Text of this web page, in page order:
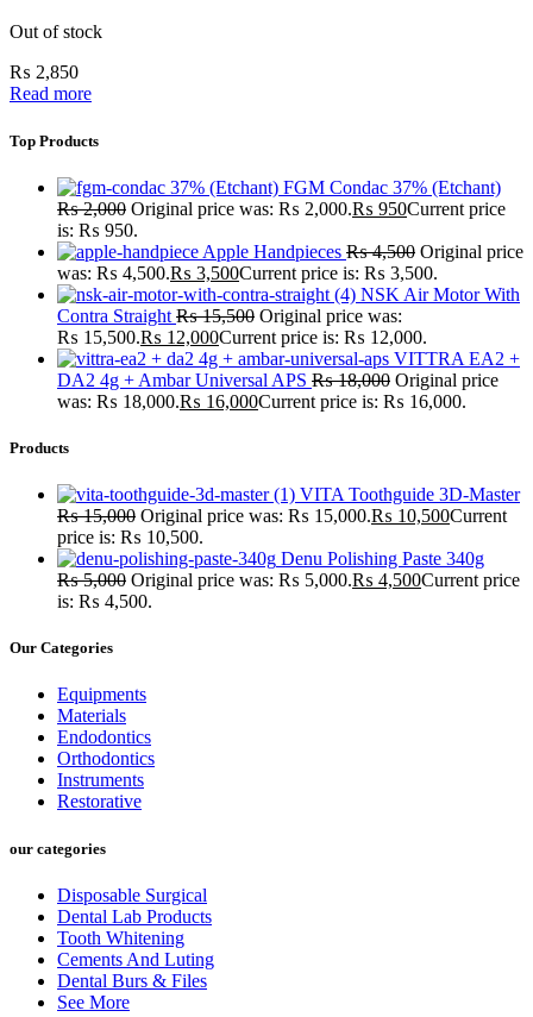
Out of stock
₨ 2,850
Read more
Top Products
FGM Condac 37% (Etchant)
₨2,000 Original price was: ₨ 2,000.₨ 950Current price
is: ₨ 950.
Apple Handpieces ₨4,500 Original price
was: ₨ 4,500.₨ 3,500Current price is: ₨ 3,500.
NSK Air Motor With
Contra Straight ₨15,500 Original price was:
₨ 15,500.₨ 12,000Current price is: ₨ 12,000.
VITTRA EA2 +
DA2 4g + Ambar Universal APS ₨18,000 Original price
was: ₨ 18,000.₨ 16,000Current price is: ₨ 16,000.
Products
VITA Toothguide 3D-Master
₨15,000 Original price was: ₨ 15,000.₨ 10,500Current
price is: ₨ 10,500.
Denu Polishing Paste 340g
₨5,000 Original price was: ₨ 5,000.₨ 4,500Current price
is: ₨ 4,500.
Our Categories
Equipments
Materials
Endodontics
Orthodontics
Instruments
Restorative
our categories
Disposable Surgical
Dental Lab Products
Tooth Whitening
Cements And Luting
Dental Burs & Files
See More